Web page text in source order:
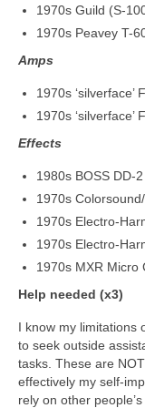
1970s Guild (S-
1970s Peavey T-
Amps
1970s
1970s ‘silverface’
Effects
1980s BOSS DD-
1970s
1970s
1970s
1970s MXR Micro
Help needed (x3)
I know my limitations
to seek outside
tasks. These are
effectively my
rely on other people’s